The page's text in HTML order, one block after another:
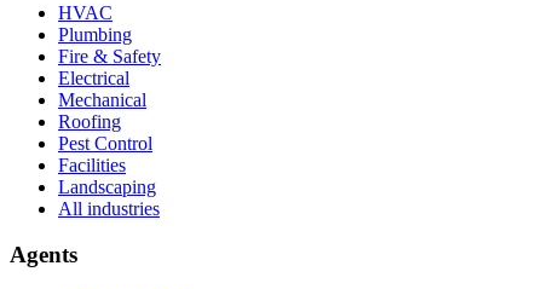
HVAC
Plumbing
Fire & Safety
Electrical
Mechanical
Roofing
Pest Control
Facilities
Landscaping
All industries
Agents